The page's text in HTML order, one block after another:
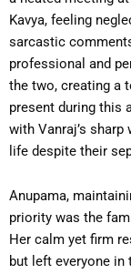
Kavya, feeling
sarcastic
professional and
the two, creating a
present during this
with Vanraj’s
life despite their
Anupama,
priority was the
Her calm yet firm
but left everyone